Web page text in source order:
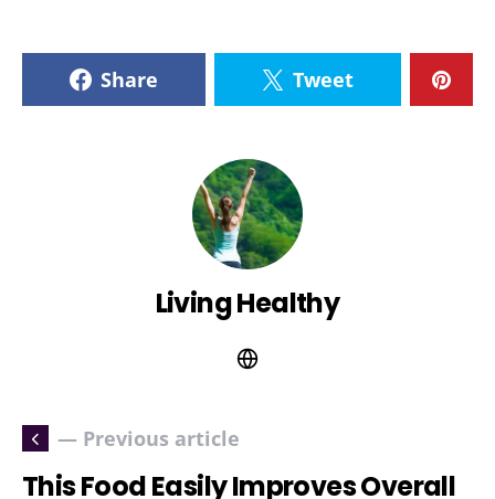
Share Tweet
Living Healthy
— Previous article
This Food Easily Improves Overall